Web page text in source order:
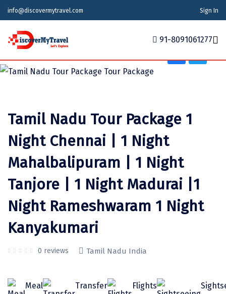
info@discovermytravel.com Sign In
Home
Indian States
Meghalaya
Maharashtra
Goa
Puducherry
Telangana
Odisha
Rajasthan
Uttarakhand
Indian Cities
Agra
Ahmedabad
Ajmer
Ayodhya
Alappuzha
Prayagraj (Allahabad)
Almora
Ambala
International
Azerbaijan
Bhutan
Georgia
India
Indonesia
Kazakhstan
Malaysia
Mauritius
Honeymoon Packages
Stories
News
Your Story
91-8091061277
Tour Type
Friends Group, Family Trip, Nature, Religious
Tamil Nadu Tour Package 1
Night Chennai | 1 Night
Mahalbalipuram | 1 Night
Tanjore | 1 Night Madurai |1
Night Rameshwaram 1 Night
Kanyakumari
0 reviews Tamil Nadu India
Meal Transfer Flights